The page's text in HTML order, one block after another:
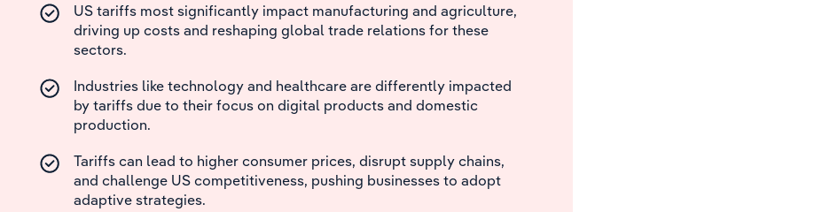
US tariffs most significantly impact manufacturing and agriculture,
driving up costs and reshaping global trade relations for these
sectors.
Industries like technology and healthcare are differently impacted
by tariffs due to their focus on digital products and domestic
production.
Tariffs can lead to higher consumer prices, disrupt supply chains,
and challenge US competitiveness, pushing businesses to adopt
adaptive strategies.